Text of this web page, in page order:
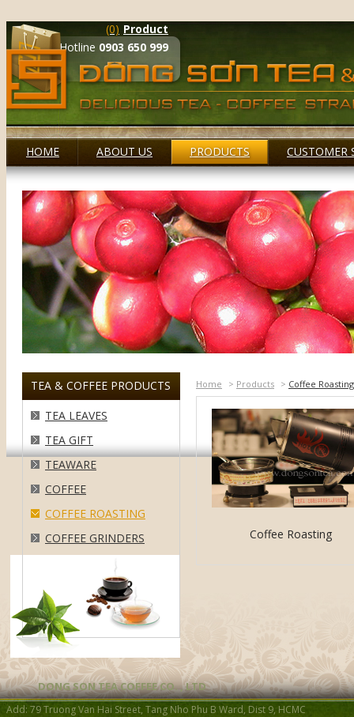
(0) Product
Hotline 0903 650 999
HOME ABOUT US PRODUCTS CUSTOMER
TEA & COFFEE PRODUCTS
TEA LEAVES
TEA GIFT
TEAWARE
COFFEE
COFFEE ROASTING
COFFEE GRINDERS
Home > Products > Coffee Roasting
Coffee Roasting
DONG SON TEA COFFEE CO. , LTD
Add: 79 Truong Van Hai Street, Tang Nho Phu B Ward, Dist 9, HCMC